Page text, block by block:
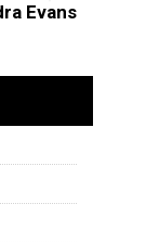
Evans